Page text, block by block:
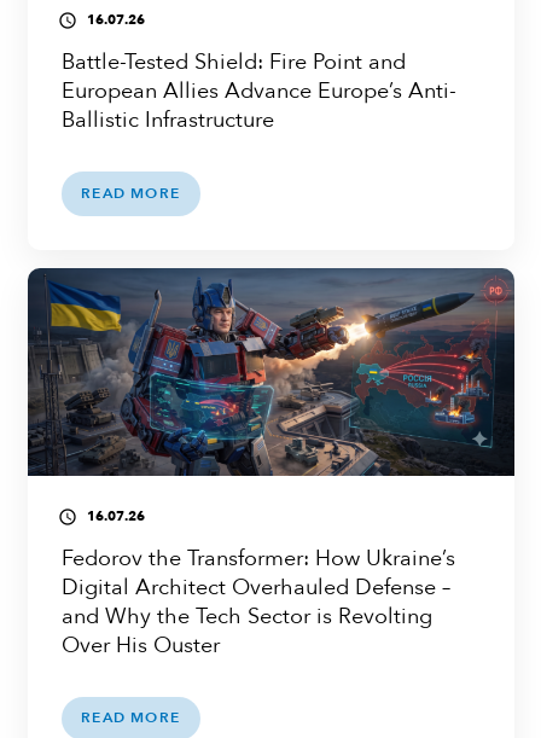
access_time 16.07.26
Battle-Tested Shield: Fire Point and
European Allies Advance Europe’s Anti-
Ballistic Infrastructure
READ MORE
access_time 16.07.26
Fedorov the Transformer: How Ukraine’s
Digital Architect Overhauled Defense –
and Why the Tech Sector is Revolting
Over His Ouster
READ MORE